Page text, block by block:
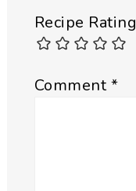
Recipe Rating
Comment*